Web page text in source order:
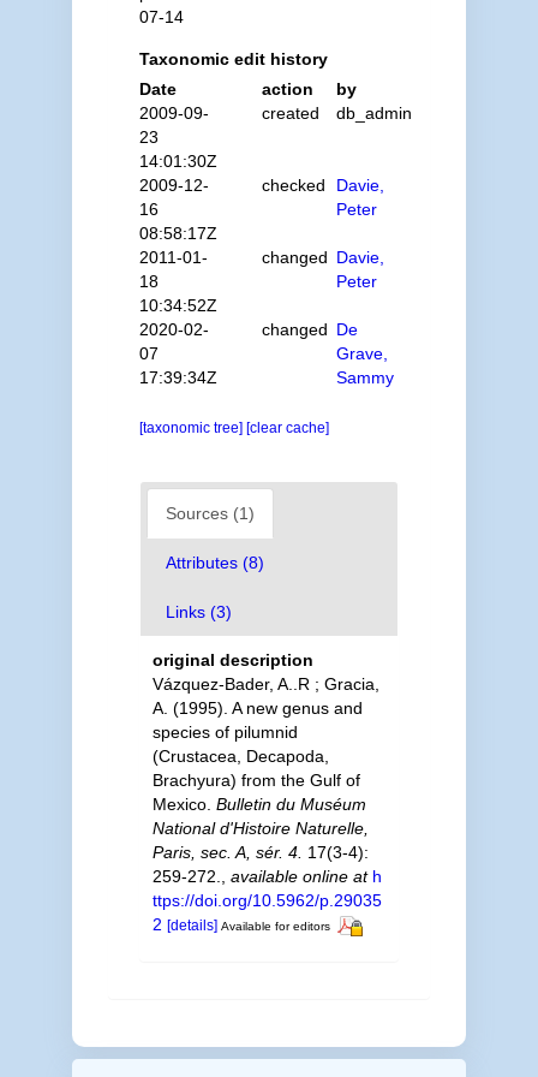
07-14
Taxonomic edit history
Date
action
by
2009-09-
23
14:01:30Z
created db_admin
2009-12-
16
08:58:17Z
checked
Davie,
Peter
2011-01-
18
10:34:52Z
changed Davie,
Peter
2020-02-
07
17:39:34Z
changed De
Grave,
Sammy
[taxonomic tree] [clear cache]
Sources (1)
Attributes (8)
Links (3)
original description
Vázquez-Bader, A..R ; Gracia,
A. (1995). A new genus and
species of pilumnid
(Crustacea, Decapoda,
Brachyura) from the Gulf of
Mexico. Bulletin du Muséum
National d'Histoire Naturelle,
Paris, sec. A, sér. 4. 17(3-4):
259-272.
available online at h
ttps://doi.org/10.5962/p.29035
2 [details] Available for editors